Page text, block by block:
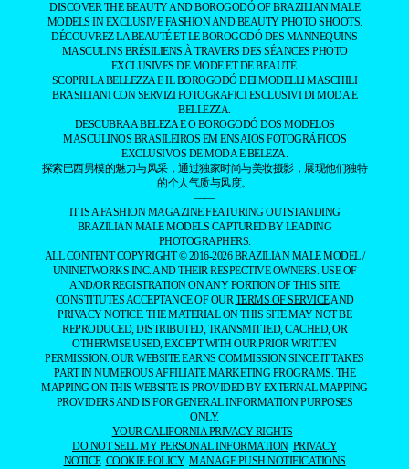
DISCOVER THE BEAUTY AND BOROGODÓ OF BRAZILIAN MALE
MODELS IN EXCLUSIVE FASHION AND BEAUTY PHOTO SHOOTS.
DÉCOUVREZ LA BEAUTÉ ET LE BOROGODÓ DES MANNEQUINS
MASCULINS BRÉSILIENS À TRAVERS DES SÉANCES PHOTO
EXCLUSIVES DE MODE ET DE BEAUTÉ.
SCOPRI LA BELLEZZA E IL BOROGODÓ DEI MODELLI MASCHILI
BRASILIANI CON SERVIZI FOTOGRAFICI ESCLUSIVI DI MODA E
BELLEZZA.
DESCUBRA A BELEZA E O BOROGODÓ DOS MODELOS
MASCULINOS BRASILEIROS EM ENSAIOS FOTOGRÁFICOS
EXCLUSIVOS DE MODA E BELEZA.
探索巴西男模的魅力与风采，通过独家时尚与美妆摄影，展现他们独特
的个人气质与风度。
——
IT IS A FASHION MAGAZINE FEATURING OUTSTANDING
BRAZILIAN MALE MODELS CAPTURED BY LEADING
PHOTOGRAPHERS.
ALL CONTENT COPYRIGHT © 2016-2026BRAZILIAN MALE MODEL/
UNINETWORKS INC. AND THEIR RESPECTIVE OWNERS. USE OF
AND/OR REGISTRATION ON ANY PORTION OF THIS SITE
CONSTITUTES ACCEPTANCE OF OURTERMS OF SERVICEAND
PRIVACY NOTICE. THE MATERIAL ON THIS SITE MAY NOT BE
REPRODUCED, DISTRIBUTED, TRANSMITTED, CACHED, OR
OTHERWISE USED, EXCEPT WITH OUR PRIOR WRITTEN
PERMISSION. OUR WEBSITE EARNS COMMISSION SINCE IT TAKES
PART IN NUMEROUS AFFILIATE MARKETING PROGRAMS. THE
MAPPING ON THIS WEBSITE IS PROVIDED BY EXTERNAL MAPPING
PROVIDERS AND IS FOR GENERAL INFORMATION PURPOSES
ONLY.
YOUR CALIFORNIA PRIVACY RIGHTS
DO NOT SELL MY PERSONAL INFORMATION PRIVACY
NOTICE COOKIE POLICY MANAGE PUSH NOTIFICATIONS